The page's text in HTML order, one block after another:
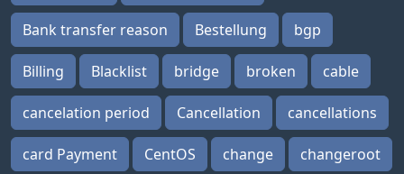
Bank transfer reason Bestellung bgp
Billing Blacklist bridge broken cable
cancelation period Cancellation cancellations
card Payment CentOS change changeroot